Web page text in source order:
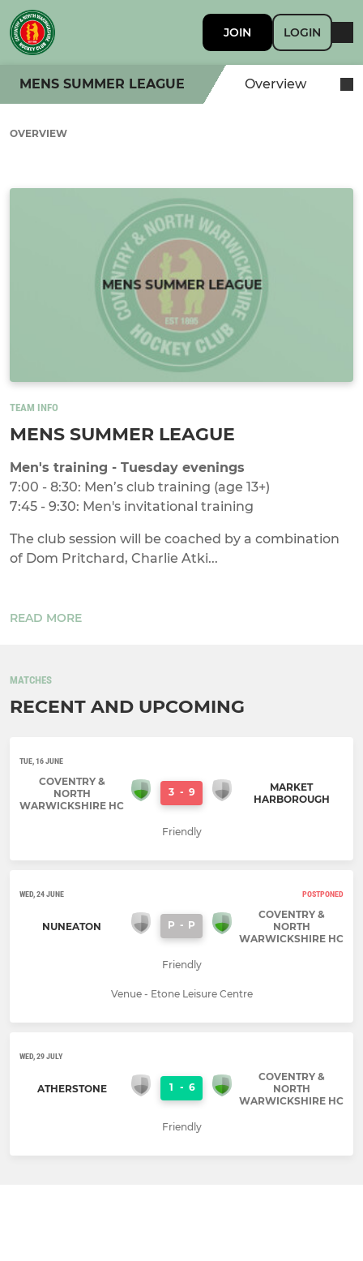
JOIN LOGIN
MENS SUMMER LEAGUE Overview
OVERVIEW
TEAM INFO
MENS SUMMER LEAGUE
Men's training - Tuesday evenings
7:00 - 8:30: Men’s club training (age 13+)
7:45 - 9:30: Men's invitational training
The club session will be coached by a combination
of Dom Pritchard, Charlie Atki...
READ MORE
MATCHES
RECENT AND UPCOMING
TUE, 16 JUNE
COVENTRY &
NORTH
WARWICKSHIRE HC
3 - 9
MARKET
HARBOROUGH
Friendly
WED, 24 JUNE POSTPONED
NUNEATON P - P
COVENTRY &
NORTH
WARWICKSHIRE HC
Friendly
Venue - Etone Leisure Centre
WED, 29 JULY
ATHERSTONE 1 - 6
COVENTRY &
NORTH
WARWICKSHIRE HC
Friendly